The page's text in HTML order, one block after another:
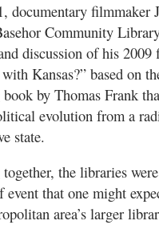
documentary filmmaker
Community
discussion of his 2009
Kansas?” based on
by Thomas Frank
evolution from a
state.
the libraries
event that one might
area’s larger